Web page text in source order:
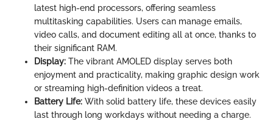
latest high-end processors, offering seamless
multitasking capabilities. Users can manage emails,
video calls, and document editing all at once, thanks to
their significant RAM.
Display: The vibrant AMOLED display serves both
enjoyment and practicality, making graphic design work
or streaming high-definition videos a treat.
Battery Life: With solid battery life, these devices easily
last through long workdays without needing a charge.